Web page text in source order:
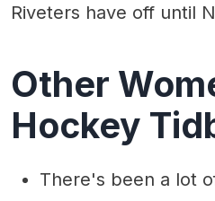
Riveters have off until
Other
Hockey
There's been a lot